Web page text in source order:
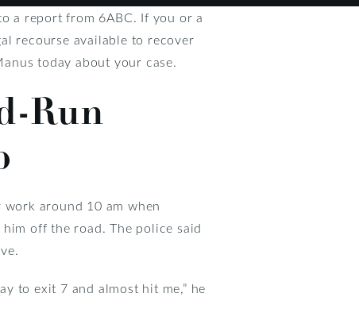
a report from 6ABC. If you or a
recourse available to recover
today about your case.
Run
around 10 am when
off the road. The police said
to exit 7 and almost hit me,” he